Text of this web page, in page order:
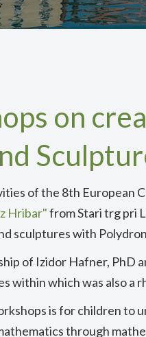
on
of the 8th European
Hribar"from Stari trg pri
sculptures with
of Izidor Hafner, PhD
within which was also a
is for children to
through